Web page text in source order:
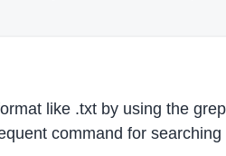
like .txt by using the
command for